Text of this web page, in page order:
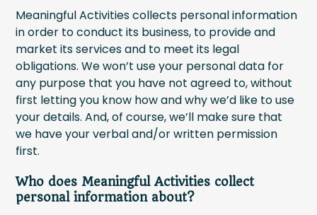
Meaningful Activities collects personal information
in order to conduct its business, to provide and
market its services and to meet its legal
obligations. We won’t use your personal data for
any purpose that you have not agreed to, without
first letting you know how and why we’d like to use
your details. And, of course, we’ll make sure that
we have your verbal and/or written permission
first.
Who does Meaningful Activities collect
personal information about?